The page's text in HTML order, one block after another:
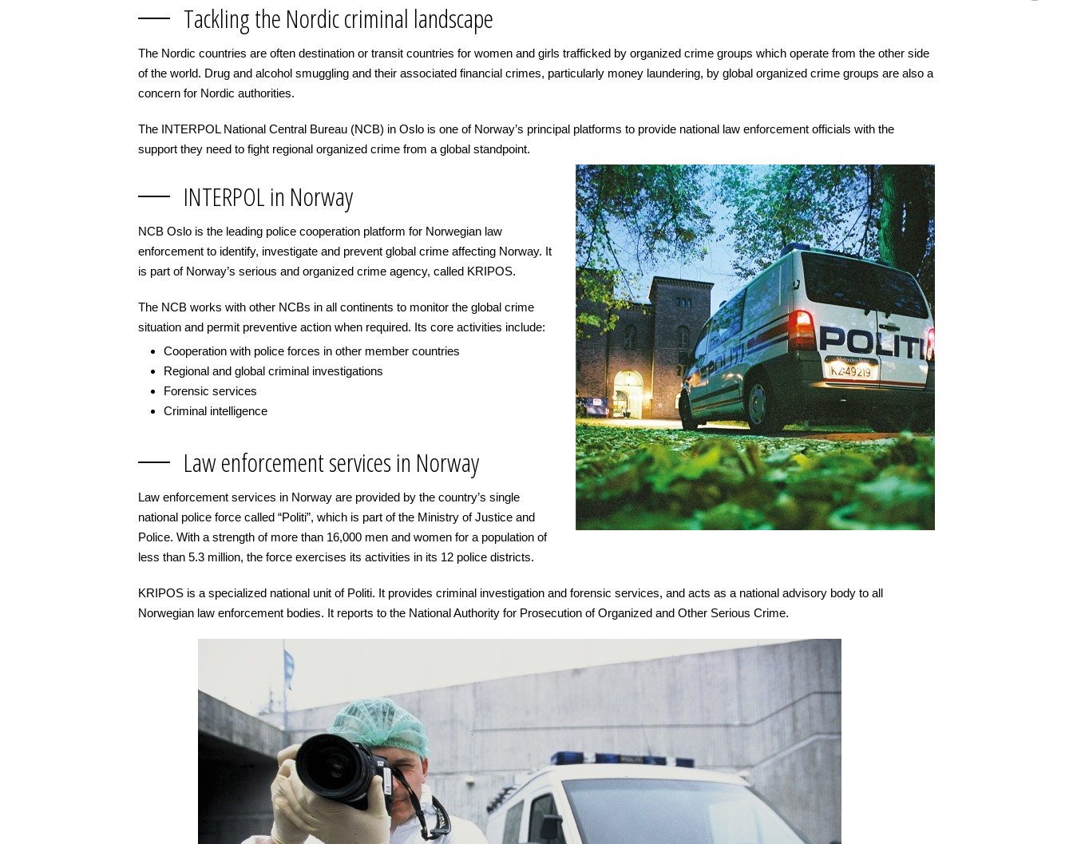
Tackling the Nordic criminal landscape
The Nordic countries are often destination or transit countries for women and girls trafficked by organized crime groups which operate from the other side
of the world. Drug and alcohol smuggling and their associated financial crimes, particularly money laundering, by global organized crime groups are also a
concern for Nordic authorities.
The INTERPOL National Central Bureau (NCB) in Oslo is one of Norway’s principal platforms to provide national law enforcement officials with the
support they need to fight regional organized crime from a global standpoint.
INTERPOL in Norway
NCB Oslo is the leading police cooperation platform for Norwegian law
enforcement to identify, investigate and prevent global crime affecting Norway. It
is part of Norway’s serious and organized crime agency, called KRIPOS.
The NCB works with other NCBs in all continents to monitor the global crime
situation and permit preventive action when required. Its core activities include:
Cooperation with police forces in other member countries
Regional and global criminal investigations
Forensic services
Criminal intelligence
Law enforcement services in Norway
Law enforcement services in Norway are provided by the country’s single
national police force called “Politi”, which is part of the Ministry of Justice and
Police. With a strength of more than 16,000 men and women for a population of
less than 5.3 million, the force exercises its activities in its 12 police districts.
KRIPOS is a specialized national unit of Politi. It provides criminal investigation and forensic services, and acts as a national advisory body to all
Norwegian law enforcement bodies. It reports to the National Authority for Prosecution of Organized and Other Serious Crime.